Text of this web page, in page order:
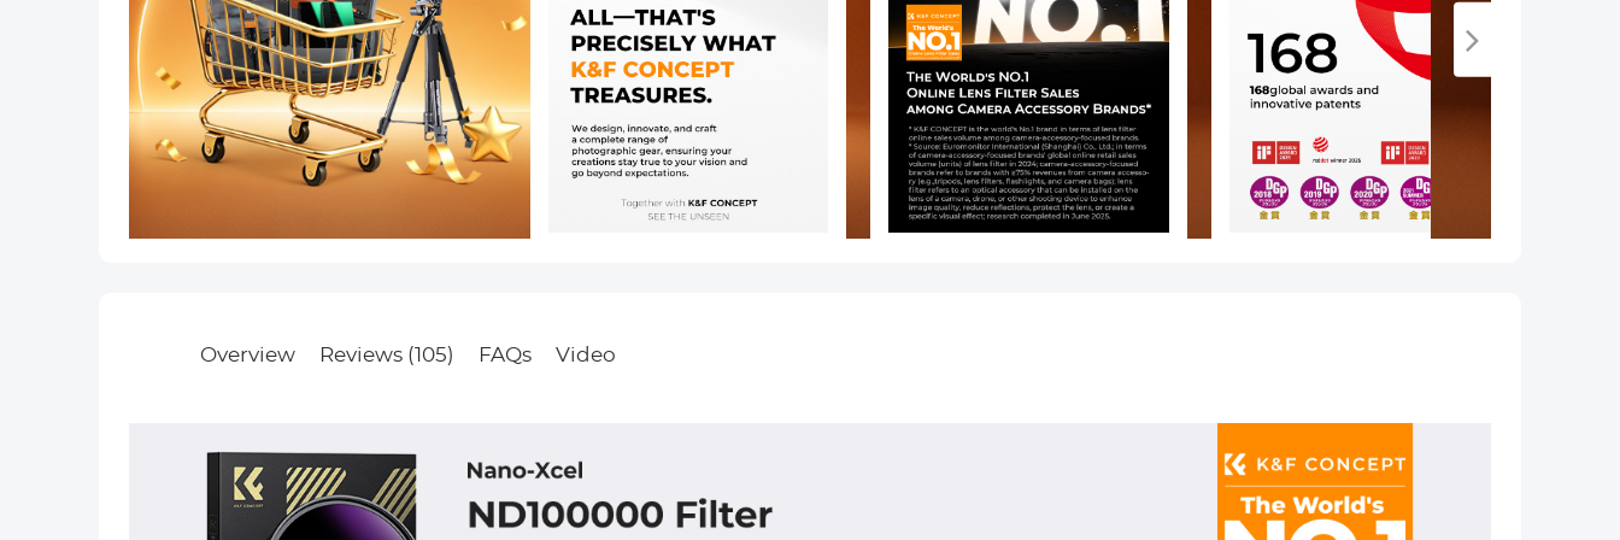
Overview Reviews (105) FAQs Video